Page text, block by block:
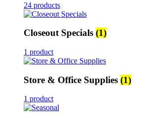
24 products
Closeout Specials (1)
1 product
Store & Office Supplies (1)
1 product